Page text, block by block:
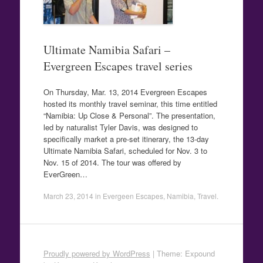
Ultimate Namibia Safari –
Evergreen Escapes travel series
On Thursday, Mar. 13, 2014 Evergreen Escapes
hosted its monthly travel seminar, this time entitled
“Namibia: Up Close & Personal”. The presentation,
led by naturalist Tyler Davis, was designed to
specifically market a pre-set itinerary, the 13-day
Ultimate Namibia Safari, scheduled for Nov. 3 to
Nov. 15 of 2014. The tour was offered by
EverGreen…
March 23, 2014 in Evergeen Escapes, Namibia Travel
Proudly powered by WordPress | Theme: Expound